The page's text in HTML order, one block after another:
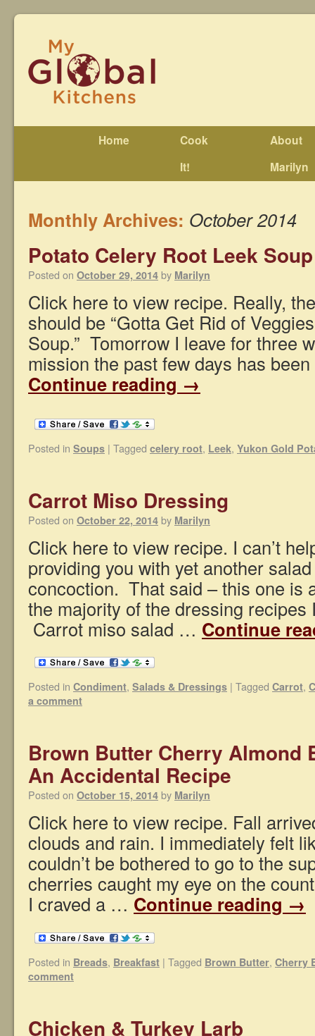
Home
Cook
It!
About
Marilyn
Monthly Archives: October 2014
Potato Celery Root Leek Soup
Posted on October 29, 2014 by Marilyn
Click here to view recipe. Really,
should be “Gotta Get Rid of
Soup.” Tomorrow I leave for three
mission the past few days has
Continue reading →
Posted in Soups | Tagged celery root, Leek, Yukon Gold
Carrot Miso Dressing
Posted on October 22, 2014 by Marilyn
Click here to view recipe. I can’t
providing you with yet another
concoction. That said – this one is
the majority of the dressing recipes
Carrot miso salad … Continue
Posted in Condiment, Salads & Dressings | Tagged Carrot,
a comment
Brown Butter Cherry Almond
An Accidental Recipe
Posted on October 15, 2014 by Marilyn
Click here to view recipe. Fall
clouds and rain. I immediately felt
couldn’t be bothered to go to the
cherries caught my eye on the
I craved a … Continue reading →
Posted in Breads, Breakfast | Tagged Brown Butter, Cherry
comment
Chicken & Turkey Larb